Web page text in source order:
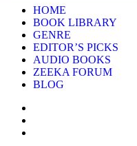
HOME
BOOK LIBRARY
GENRE
EDITOR’S PICKS
AUDIO BOOKS
ZEEKA FORUM
BLOG